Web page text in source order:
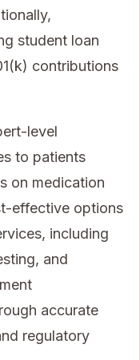
student loan
contributions
level
to patients
on medication
effective options
including
and
accurate
regulatory